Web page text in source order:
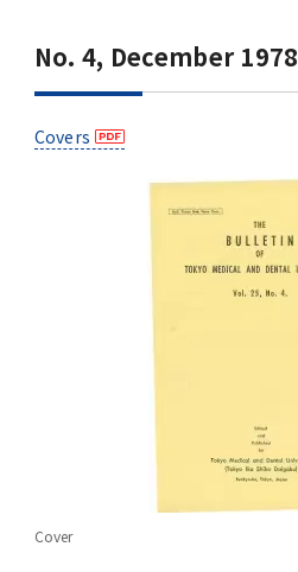
No. 4, December 1978
Covers
Cover